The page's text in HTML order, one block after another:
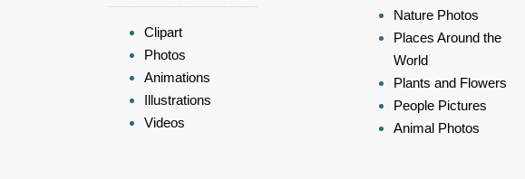
Clipart
Photos
Animations
Illustrations
Videos
Nature Photos
Places Around the
World
Plants and Flowers
People Pictures
Animal Photos